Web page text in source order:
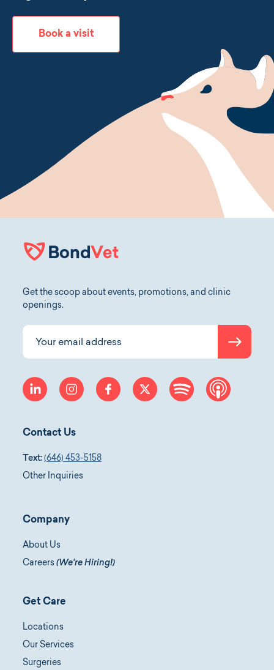
Book a visit
Get the scoop about events, promotions, and clinic
openings.
Submit
linkedin instagramfacebooktwitter spotify
Contact Us
Text: (646) 453-5158
Other Inquiries
Company
About Us
Careers (We're Hiring!)
Get Care
Locations
Our Services
Surgeries